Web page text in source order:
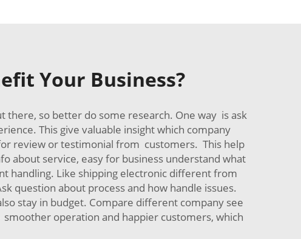
Your Business?
so better do some research. One way is ask
This give valuable insight which company
review or testimonial from customers. This help
about service, easy for business understand what
handling. Like shipping electronic different from
question about process and how handle issues.
stay in budget. Compare different company see
operation and happier customers, which